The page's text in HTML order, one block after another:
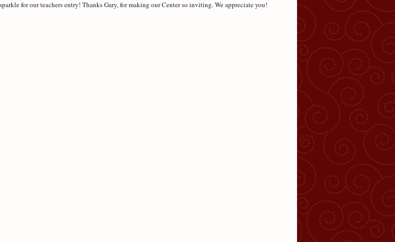
for our teachers entry! Thanks Gary, for making our Center so inviting. We appreciate you!